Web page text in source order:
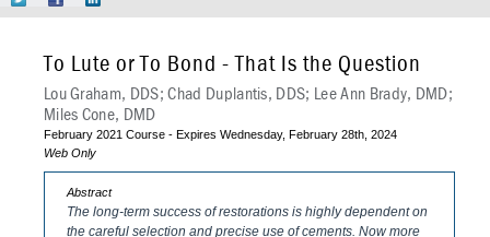
Follow
Twitter
Like
on
Facebook
Network
LinkedIn
To Lute or To Bond - That Is the Question
Lou Graham, DDS; Chad Duplantis, DDS; Lee Ann Brady, DMD;
Miles Cone, DMD
February 2021 Course - Expires Wednesday, February 28th, 2024
Web Only
Abstract
The long-term success of restorations is highly dependent on
the careful selection and precise use of cements. Now more